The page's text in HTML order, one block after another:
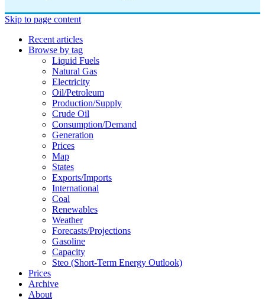
Skip to page content
Recent articles
Browse by tag
Liquid Fuels
Natural Gas
Electricity
Oil/petroleum
Production/supply
Crude Oil
Consumption/demand
Generation
Prices
Map
States
Exports/imports
International
Coal
Renewables
Weather
Forecasts/projections
Gasoline
Capacity
Steo (short-Term Energy Outlook)
Prices
Archive
About